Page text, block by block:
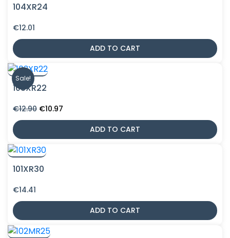
104XR24
€12.01
ADD TO CART
Sale!
103XR22
€12.90 Original
price
€12.90.
€10.97
price
€10.97.
ADD TO CART
101XR30
€14.41
ADD TO CART